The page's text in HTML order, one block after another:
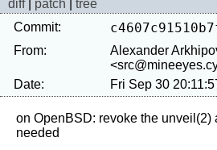
diff| patch
tree
Commit:
From:
Alexander
Date:
Fri Sep 30
on OpenBSD: revoke the unveil(2)